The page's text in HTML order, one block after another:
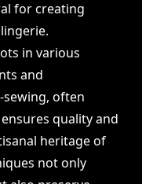
for creating
in various
and
often
quality and
heritage of
not only